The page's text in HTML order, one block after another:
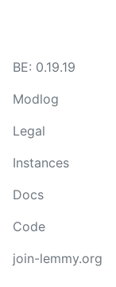
BE: 0.19.19
Modlog
Legal
Instances
Docs
Code
join-lemmy.org